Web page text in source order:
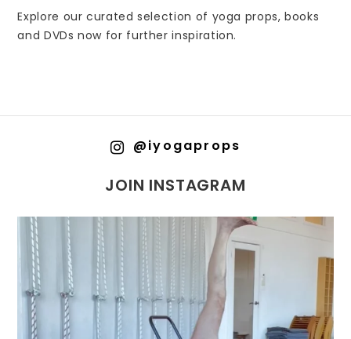
Explore our curated selection of yoga props, books
and DVDs now for further inspiration.
@iyogaprops
JOIN INSTAGRAM